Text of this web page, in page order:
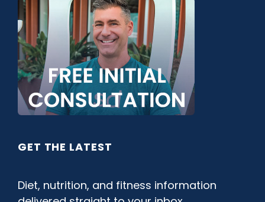
GET THE LATEST
Diet, nutrition, and fitness information